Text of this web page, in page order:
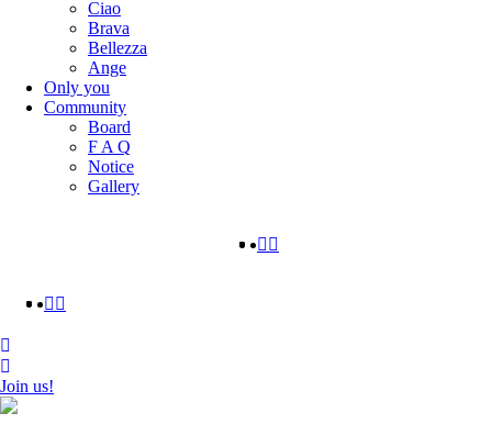
Ciao
Brava
Bellezza
Ange
Only you
Community
Board
F A Q
Notice
Gallery
Join us!